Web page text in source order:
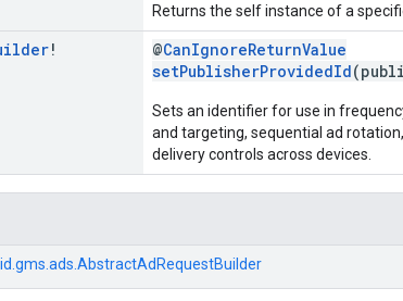
Returns the self instance of a
! @CanIgnoreReturnValue
setPublisherProvidedId
Sets an identifier for use in
and targeting, sequential ad
delivery controls across devices.